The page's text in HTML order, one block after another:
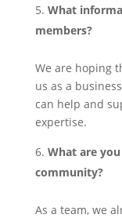
What
members?
We are hoping
us as a
can help and
expertise.
What are
community?
As a team, we